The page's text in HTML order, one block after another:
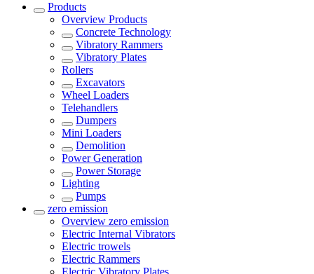
Products
Overview Products
Concrete Technology
Vibratory Rammers
Vibratory Plates
Rollers
Excavators
Wheel Loaders
Telehandlers
Dumpers
Mini Loaders
Demolition
Power Generation
Power Storage
Lighting
Pumps
zero emission
Overview zero emission
Electric Internal Vibrators
Electric trowels
Electric Rammers
Electric Vibratory Plates